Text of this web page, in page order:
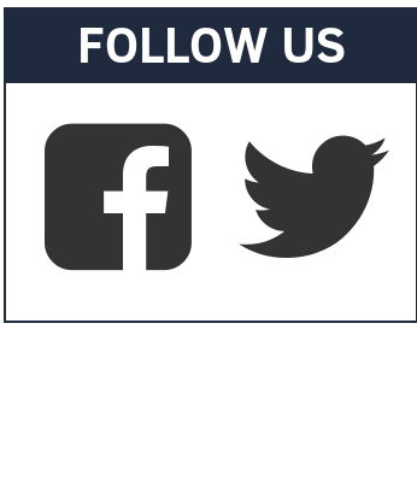
FOLLOW US